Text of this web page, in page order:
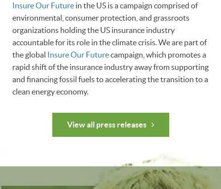
Insure Our Future in the US is a campaign comprised of
environmental, consumer protection, and grassroots
organizations holding the US insurance industry
accountable for its role in the climate crisis. We are part of
the global Insure Our Futurecampaign, which promotes a
rapid shift of the insurance industry away from supporting
and financing fossil fuels to accelerating the transition to a
clean energy economy.
View all press releases